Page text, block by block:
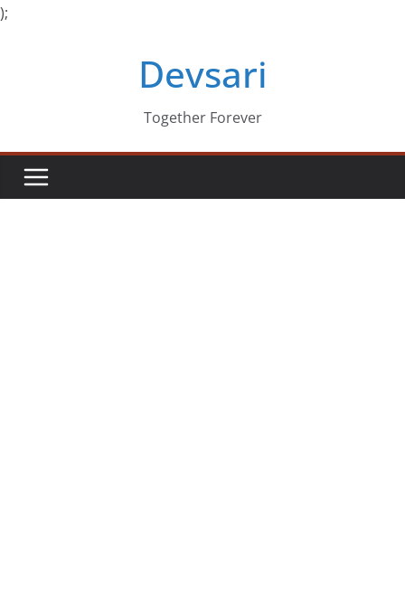
);
Devsari
Together Forever